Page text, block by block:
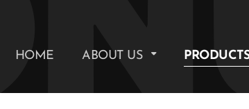
HOME ABOUT US